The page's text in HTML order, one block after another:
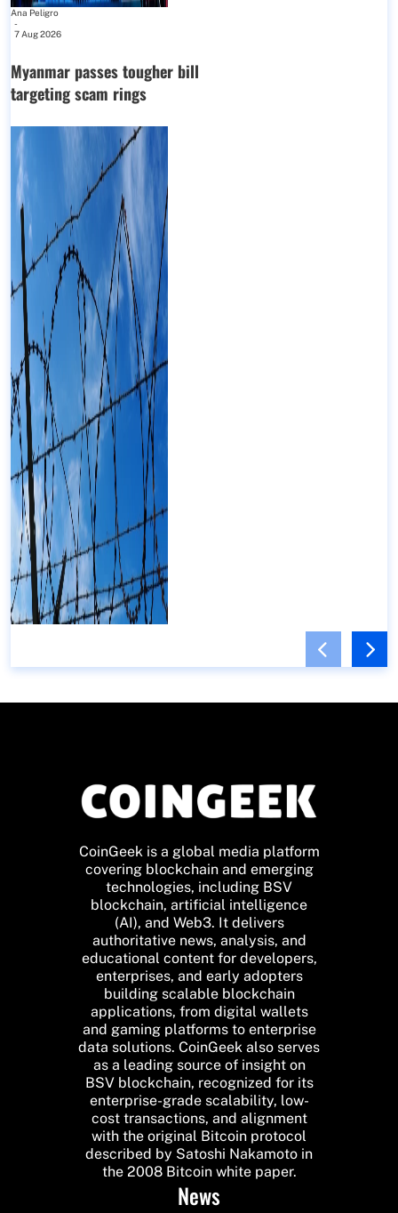
Ana Peligro
-
7 Aug 2026
Myanmar passes tougher bill
targeting scam rings
CoinGeek is a global media platform
covering blockchain and emerging
technologies, including BSV
blockchain, artificial intelligence
(AI), and Web3. It delivers
authoritative news, analysis, and
educational content for developers,
enterprises, and early adopters
building scalable blockchain
applications, from digital wallets
and gaming platforms to enterprise
data solutions. CoinGeek also serves
as a leading source of insight on
BSV blockchain, recognized for its
enterprise-grade scalability, low-
cost transactions, and alignment
with the original Bitcoin protocol
described by Satoshi Nakamoto in
the 2008 Bitcoin white paper.
News